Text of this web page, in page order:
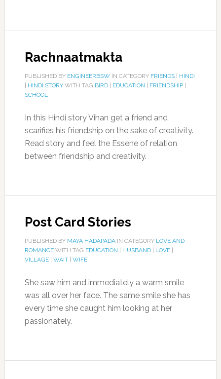
Rachnaatmakta
PUBLISHED BY ENGINEERBSWIN CATEGORY FRIENDS| HINDI
HINDI STORYWITH TAG BIRD| EDUCATION FRIENDSHIP|
SCHOOL
In this Hindi story Vihan get a friend and
scarifies his friendship on the sake of creativity.
Read story and feel the Essene of relation
between friendship and creativity.
Post Card Stories
PUBLISHED BY MAYA HADAPADAIN CATEGORY LOVE AND
ROMANCEWITH TAG EDUCATION HUSBAND| LOVE|
VILLAGE| WAIT| WIFE
She saw him and immediately a warm smile
was all over her face. The same smile she has
every time she caught him looking at her
passionately.